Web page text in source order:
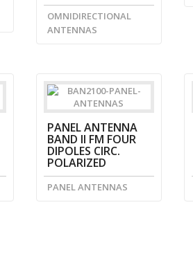
OMNIDIRECTIONAL
ANTENNAS
PANEL ANTENNA
BAND II FM FOUR
DIPOLES CIRC.
POLARIZED
PANEL ANTENNAS